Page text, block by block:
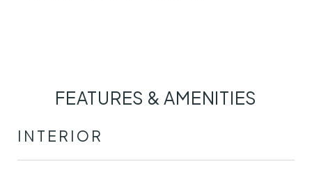
FEATURES & AMENITIES
INTERIOR